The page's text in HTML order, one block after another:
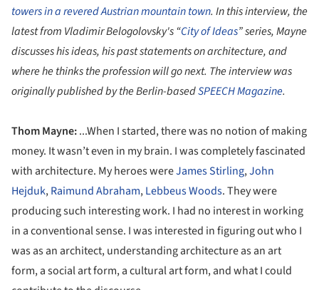
towers in a revered Austrian mountain town. In this interview, the
latest from Vladimir Belogolovsky's “City of Ideas” series, Mayne
discusses his ideas, his past statements on architecture, and
where he thinks the profession will go next. The interview was
originally published by the Berlin-basedSPEECH Magazine.
Thom Mayne:...When I started, there was no notion of making
money. It wasn’t even in my brain. I was completely fascinated
with architecture. My heroes wereJames Stirling,John
Hejduk,Raimund Abraham,Lebbeus Woods. They were
producing such interesting work. I had no interest in working
in a conventional sense. I was interested in figuring out who I
was as an architect, understanding architecture as an art
form, a social art form, a cultural art form, and what I could